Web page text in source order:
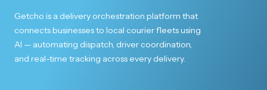
Getcho is a delivery orchestration platform that
connects businesses to local courier fleets using
AI — automating dispatch, driver coordination,
and real-time tracking across every delivery.